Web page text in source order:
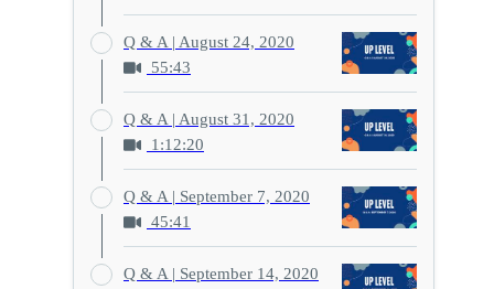
Q & A | August 24, 2020
55:43
Q & A | August 31, 2020
1:12:20
Q & A | September 7, 2020
45:41
Q & A | September 14, 2020